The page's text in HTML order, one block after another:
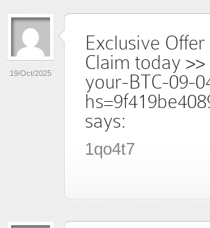
19/Oct/2025
Exclusive
Claim today
your-BTC-09-
says:
1qo4t7